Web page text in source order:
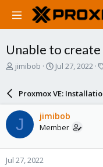
Unable to
T
a
s
t
a
r
jimibob
S
r
t
d
a
e
Jul 27, 2022
Proxmox VE:
J jimibob
Member
Jul 27, 2022